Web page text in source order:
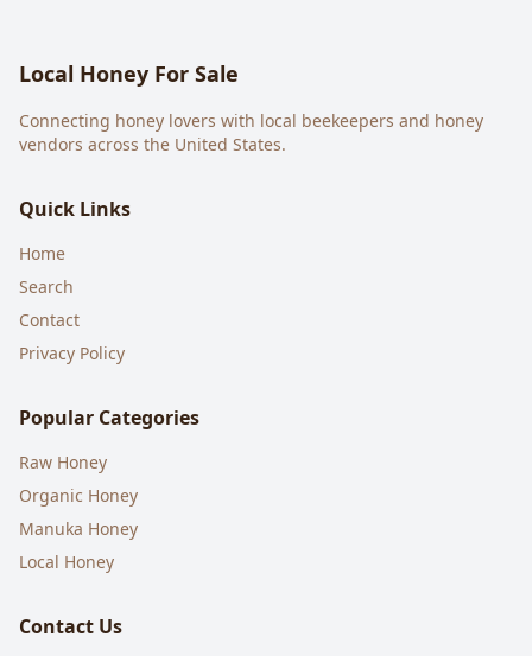
Local Honey For Sale
Connecting honey lovers with local beekeepers and honey
vendors across the United States.
Quick Links
Home
Search
Contact
Privacy Policy
Popular Categories
Raw Honey
Organic Honey
Manuka Honey
Local Honey
Contact Us